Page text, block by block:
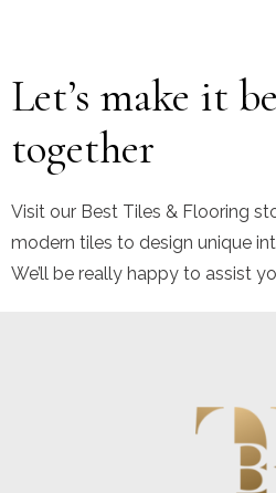
Let’s make it
together
Visit our Best Tiles & Flooring
modern tiles to design unique
We’ll be really happy to assist